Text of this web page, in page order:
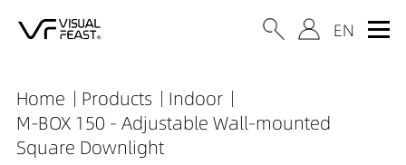
Home Products
Indoor
M-BOX 150 - Adjustable Wall-mounted
Square Downlight